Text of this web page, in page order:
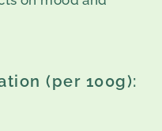
(per 100g):